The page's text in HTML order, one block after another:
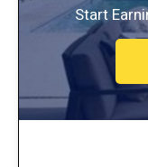
Start